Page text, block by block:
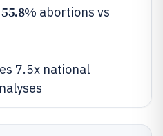
55.8% abortions vs
7.5x national